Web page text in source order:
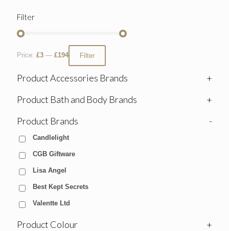
Filter
Filter
Price: £3 — £194
Product Accessories Brands
+
Product Bath and Body Brands
+
Product Brands
-
Candlelight
CGB Giftware
Lisa Angel
Best Kept Secrets
Valentte Ltd
Product Colour
+